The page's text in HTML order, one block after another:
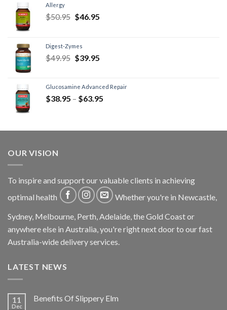
Allergy
$50.95 $46.95
Digest-Zymes
$49.95 $39.95
Glucosamine Advanced Repair
$38.95 – $63.95
OUR VISION
To inspire and support our valuable clients in achieving
optimal health
Whether you're in Newcastle,
Sydney, Melbourne, Perth, Adelaide, the Gold Coast or
anywhere else in Australia, you're right next door to our fast
Australia-wide delivery services.
LATEST NEWS
11
Dec
Benefits Of Slippery Elm